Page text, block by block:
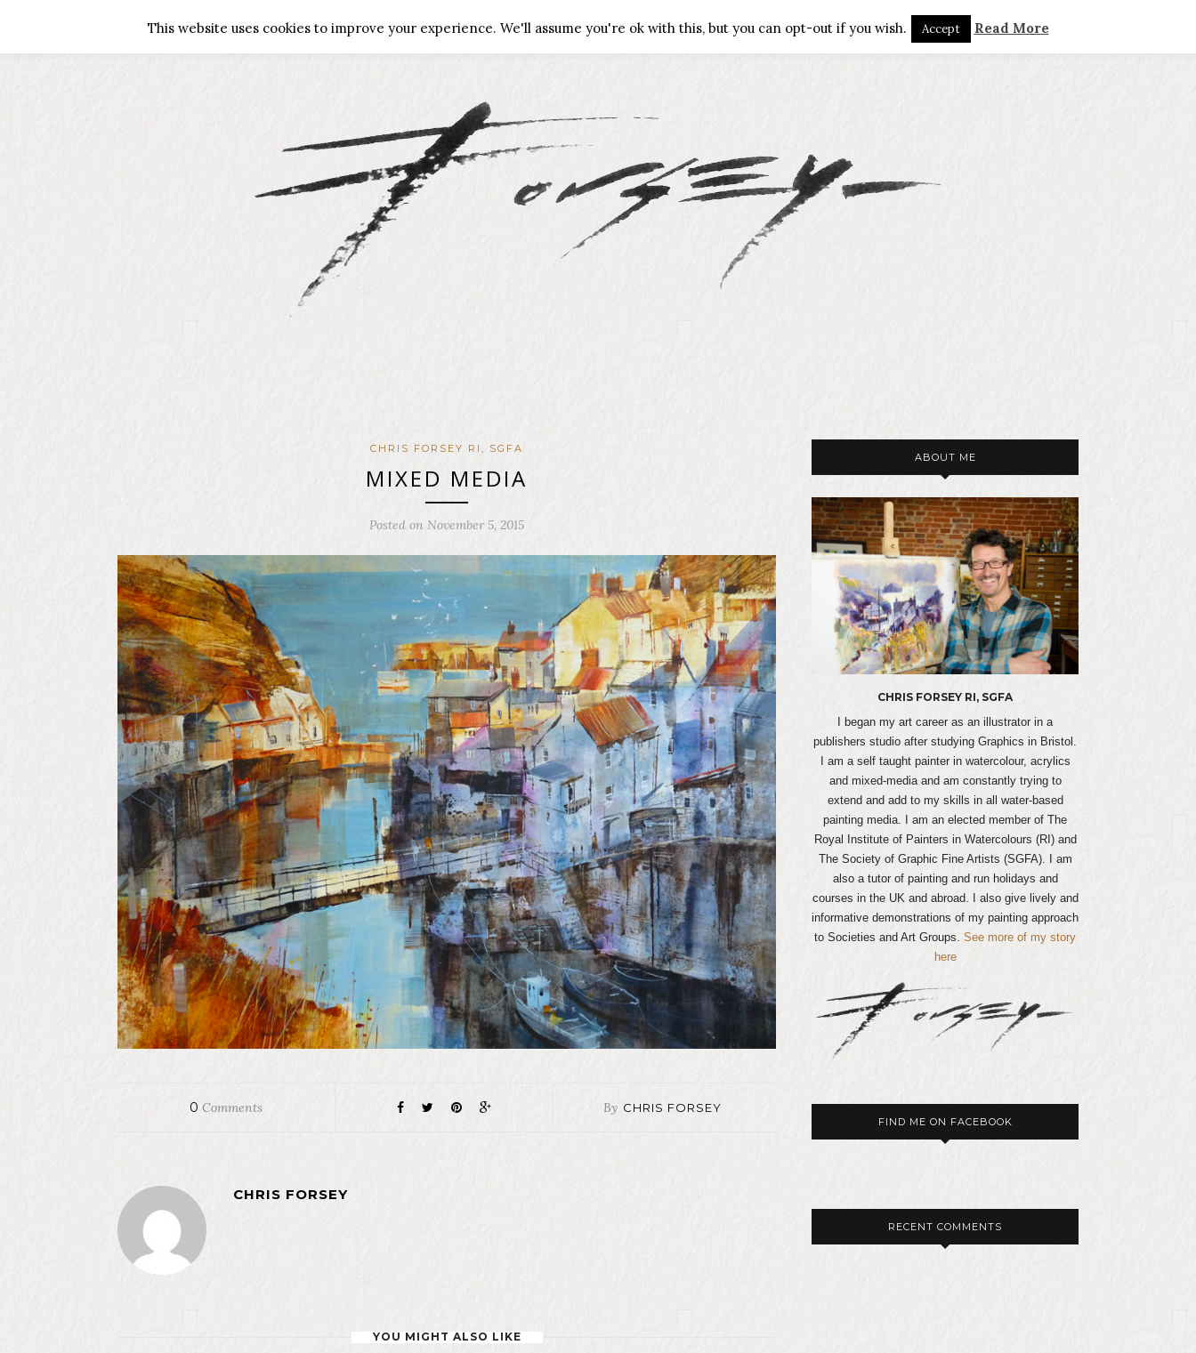
HOME ABOUT ME GALLERY CONTACT PRIVACY POLICY
CHRIS FORSEY RI, SGFA
MIXED MEDIA
Posted on November 5, 2015
0 Comments By CHRIS FORSEY
CHRIS FORSEY
YOU MIGHT ALSO LIKE
ABOUT ME
CHRIS FORSEY RI, SGFA
I began my art career as an illustrator in a
publishers studio after studying Graphics in Bristol.
I am a self taught painter in watercolour, acrylics
and mixed-media and am constantly trying to
extend and add to my skills in all water-based
painting media. I am an elected member of The
Royal Institute of Painters in Watercolours (RI) and
The Society of Graphic Fine Artists (SGFA). I am
also a tutor of painting and run holidays and
courses in the UK and abroad. I also give lively and
informative demonstrations of my painting approach
to Societies and Art Groups. See more of my story
here
FIND ME ON FACEBOOK
RECENT COMMENTS
This website uses cookies to improve your experience. We'll assume you're ok with this, but you can opt-out if you wish. Accept Read More